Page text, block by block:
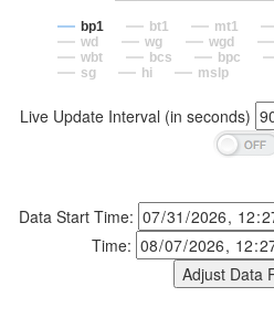
bp1 bt1 mt1
wd
wg wgd
wbt
bcs bpc
sg
hi mslp
Live Update Interval (in seconds)
Data Start Time:
Time: